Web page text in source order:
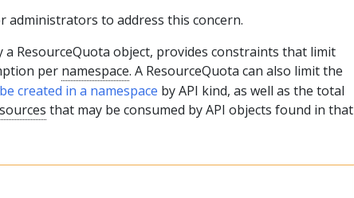
administrators to address this concern.
a ResourceQuota object, provides constraints that limit
per namespace. A ResourceQuota can also limit the
created in a namespace by API kind, as well as the total
that may be consumed by API objects found in that